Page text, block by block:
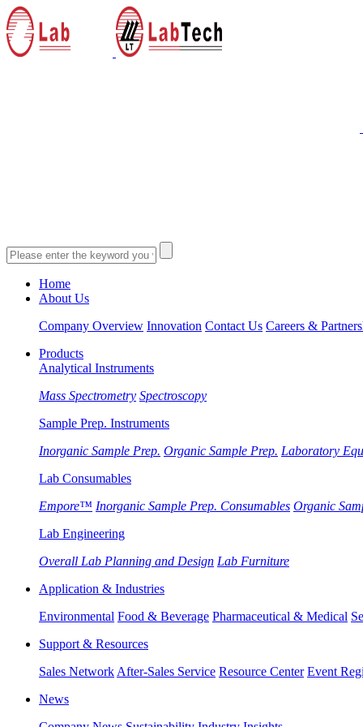
Home
About Us
Company Overview Innovation Contact Us Careers &
Products
Analytical Instruments
Mass Spectrometry Spectroscopy
Sample Prep. Instruments
Inorganic Sample Prep. Organic Sample Prep. Laboratory
Lab Consumables
Empore™ Inorganic Sample Prep. Consumables Organic
Lab Engineering
Overall Lab Planning and Design Lab Furniture
Application & Industries
Environmental Food & Beverage Pharmaceutical & Medical
Support & Resources
Sales Network After-Sales Service Resource Center Event
News